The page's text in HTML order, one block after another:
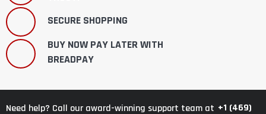
SECURE SHOPPING
BUY NOW PAY LATER WITH
BREADPAY
Need help? Call our award-winning support team at +1 (469)